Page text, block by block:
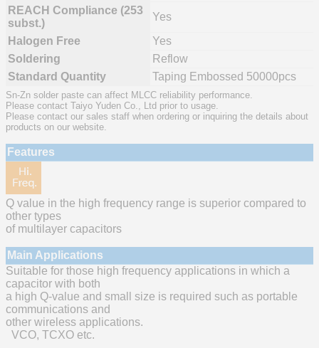
REACH Compliance (253
subst.)
Yes
Halogen Free
Yes
Soldering
Reflow
Standard Quantity
Taping Embossed 50000pcs
Sn-Zn solder paste can affect MLCC reliability performance.
Please contact Taiyo Yuden Co., Ltd prior to usage.
Please contact our sales staff when ordering or inquiring the details about
products on our website.
Features
Q value in the high frequency range is superior compared to
other types
of multilayer capacitors
Main Applications
Suitable for those high frequency applications in which a
capacitor with both
a high Q-value and small size is required such as portable
communications and
other wireless applications.
VCO, TCXO etc.